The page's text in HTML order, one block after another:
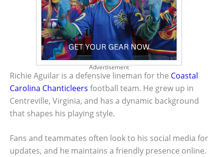
Advertisement
Richie Aguilar is a defensive lineman for the Coastal
Carolina Chanticleers football team. He grew up in
Centreville, Virginia, and has a dynamic background
that shapes his playing style.
Fans and teammates often look to his social media for
updates, and he maintains a friendly presence online.